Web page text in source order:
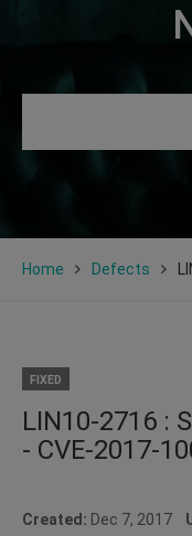
Home Defects
FIXED
LIN10-2716 :
- CVE-2017-
Created: Dec 7, 2017